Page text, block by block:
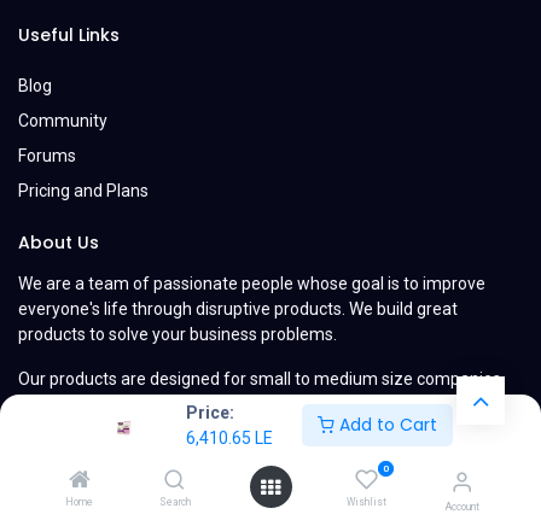
Price:
6,410.65 LE
Add to Cart
Home Search
0
Wishlist Account
Useful Links
Blog
Community
Forums
Pricing and Plans
About Us
We are a team of passionate people whose goal is to improve
everyone's life through disruptive products. We build great
products to solve your business problems.
Our products are designed for small to medium size companies
willing to optimize their performance.